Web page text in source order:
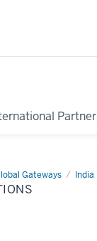
Gateways India